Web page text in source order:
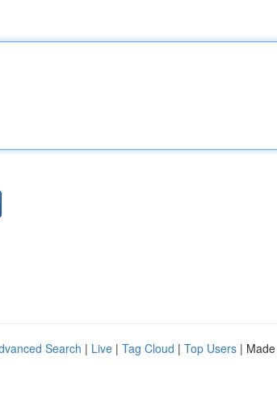
Search | Live | Tag Cloud | Top Users |